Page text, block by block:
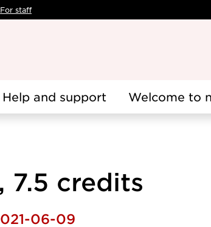
For staff
Help and support Welcome to
7.5 credits
06-09